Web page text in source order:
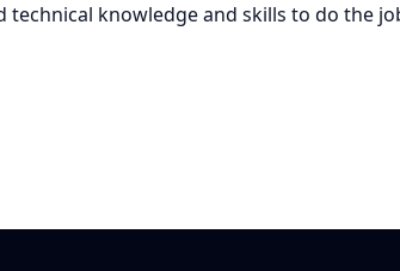
technical knowledge and skills to do the